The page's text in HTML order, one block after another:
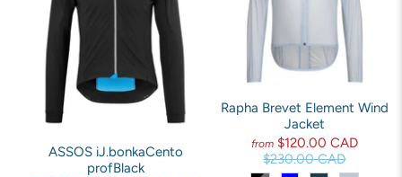
ASSOS iJ.bonkaCento
profBlack
Rapha Brevet Element Wind
Jacket
from $120.00 CAD
$230.00 CAD